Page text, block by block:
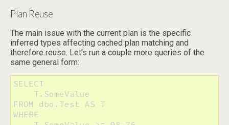
Plan Reuse
The main issue with the current plan is the specific
inferred types affecting cached plan matching and
therefore reuse. Let’s run a couple more queries of the
same general form:
SELECT
    T.SomeValue
FROM dbo.Test AS T
WHERE